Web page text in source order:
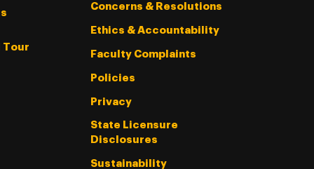
Tour
Concerns & Resolutions
Ethics & Accountability
Faculty Complaints
Policies
Privacy
State Licensure
Disclosures
Sustainability